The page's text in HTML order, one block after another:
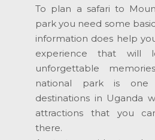
To plan a safari to
park you need some
information does help
experience that will
unforgettable
national park is
destinations in Uganda
attractions that you
there.